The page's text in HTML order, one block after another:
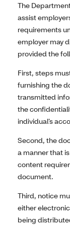
The
assist
requirements
employer may
provided the
First, steps
furnishing the
transmitted
the
individual’s
Second, the
a manner that
content
document.
Third, notice
either
being